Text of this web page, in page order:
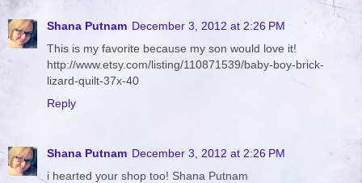
Shana Putnam December 3, 2012 at 2:26 PM
This is my favorite because my son would love it!
http://www.etsy.com/listing/110871539/baby-boy-brick-
lizard-quilt-37x-40
Reply
Shana Putnam December 3, 2012 at 2:26 PM
i hearted your shop too! Shana Putnam